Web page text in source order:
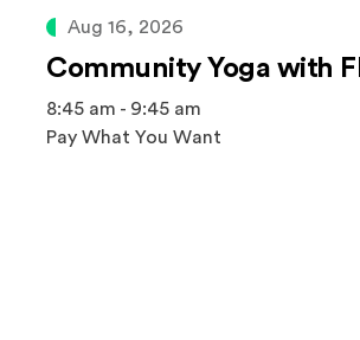
Aug 16, 2026
Community Yoga with
8:45 am - 9:45 am
Pay What You Want